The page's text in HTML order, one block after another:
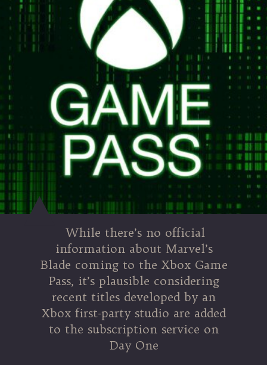
While there’s no official
information about Marvel’s
Blade coming to the Xbox Game
Pass, it’s plausible considering
recent titles developed by an
Xbox first-party studio are added
to the subscription service on
Day One